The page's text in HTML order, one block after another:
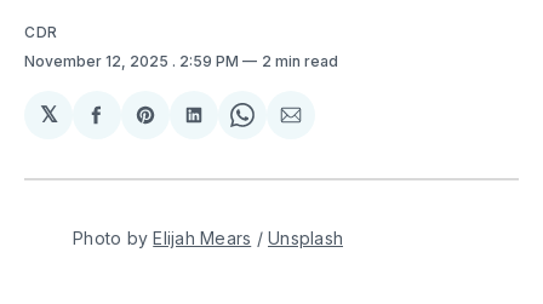
CDR
November 12, 2025 . 2:59 PM 2 min read
𝕏
Share
Facebook
Share
Pinterest
Share
LinkedIn
Share
WhatsApp
Share
Email
Photo by Elijah Mears / Unsplash